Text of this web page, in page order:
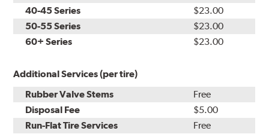
40-45 Series
$23.00
50-55 Series
$23.00
60+ Series
$23.00
Additional Services (per tire)
Rubber Valve Stems
Free
Disposal Fee
$5.00
Run-Flat Tire Services
Free